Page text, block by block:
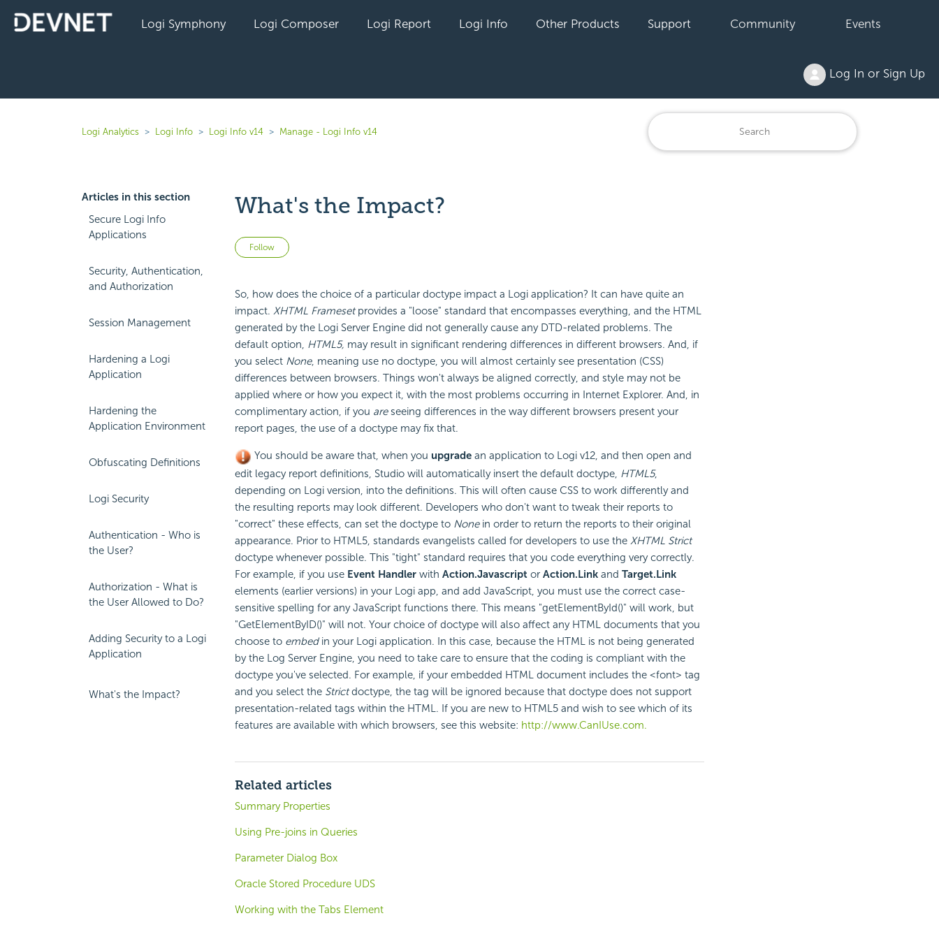
Logi Symphony Logi Composer Logi Report Logi Info Other Products Support Community Events
Log In or Sign Up
Logi Analytics Logi Info Logi Info v14 Manage - Logi Info v14
Articles in this section
Secure Logi Info
Applications
Security, Authentication,
and Authorization
Session Management
Hardening a Logi
Application
Hardening the
Application Environment
Obfuscating Definitions
Logi Security
Authentication - Who is
the User?
Authorization - What is
the User Allowed to Do?
Adding Security to a Logi
Application
What's the Impact?
What's the Impact?
Follow Not yet followed by anyone
So, how does the choice of a particular doctype impact a Logi application? It can have quite an
impact. XHTML Framesetprovides a "loose" standard that encompasses everything, and the HTML
generated by the Logi Server Engine did not generally cause any DTD-related problems. The
default option, HTML5, may result in significant rendering differences in different browsers. And, if
you select None, meaning use no doctype, you will almost certainly see presentation (CSS)
differences between browsers. Things won't always be aligned correctly, and style may not be
applied where or how you expect it, with the most problems occurring in Internet Explorer. And, in
complimentary action, if you areseeing differences in the way different browsers present your
report pages, the use of a doctype may fix that.
You should be aware that, when you upgradean application to Logi v12, and then open and
edit legacy report definitions, Studio will automatically insert the default doctype, HTML5,
depending on Logi version, into the definitions. This will often cause CSS to work differently and
the resulting reports may look different. Developers who don't want to tweak their reports to
"correct" these effects, can set the doctype to Nonein order to return the reports to their original
appearance. Prior to HTML5, standards evangelists called for developers to use the XHTML Strict
doctype whenever possible. This "tight" standard requires that you code everything very correctly.
For example, if you use Event Handlerwith Action.Javascriptor Action.Linkand Target.Link
elements (earlier versions) in your Logi app, and add JavaScript, you must use the correct case-
sensitive spelling for anyJavaScript functions there. This means "getElementById()" will work, but
"GetElementByID()" will not. Your choice of doctype will also affect any HTML documents that you
choose to embedin your Logi application. In this case, because the HTML is not being generated
by the Log Server Engine, you need to take care to ensure that the coding is compliant with the
doctype you've selected. For example, if your embedded HTML document includes the <font> tag
and you select the Strictdoctype, the tag will be ignored because that doctype does not support
presentation-related tags within the HTML. If you are new to HTML5 and wish to see which of its
features are available with which browsers, see this website: http://www.CanIUse.com.
Related articles
Summary Properties
Using Pre-joins in Queries
Parameter Dialog Box
Oracle Stored Procedure UDS
Working with the Tabs Element